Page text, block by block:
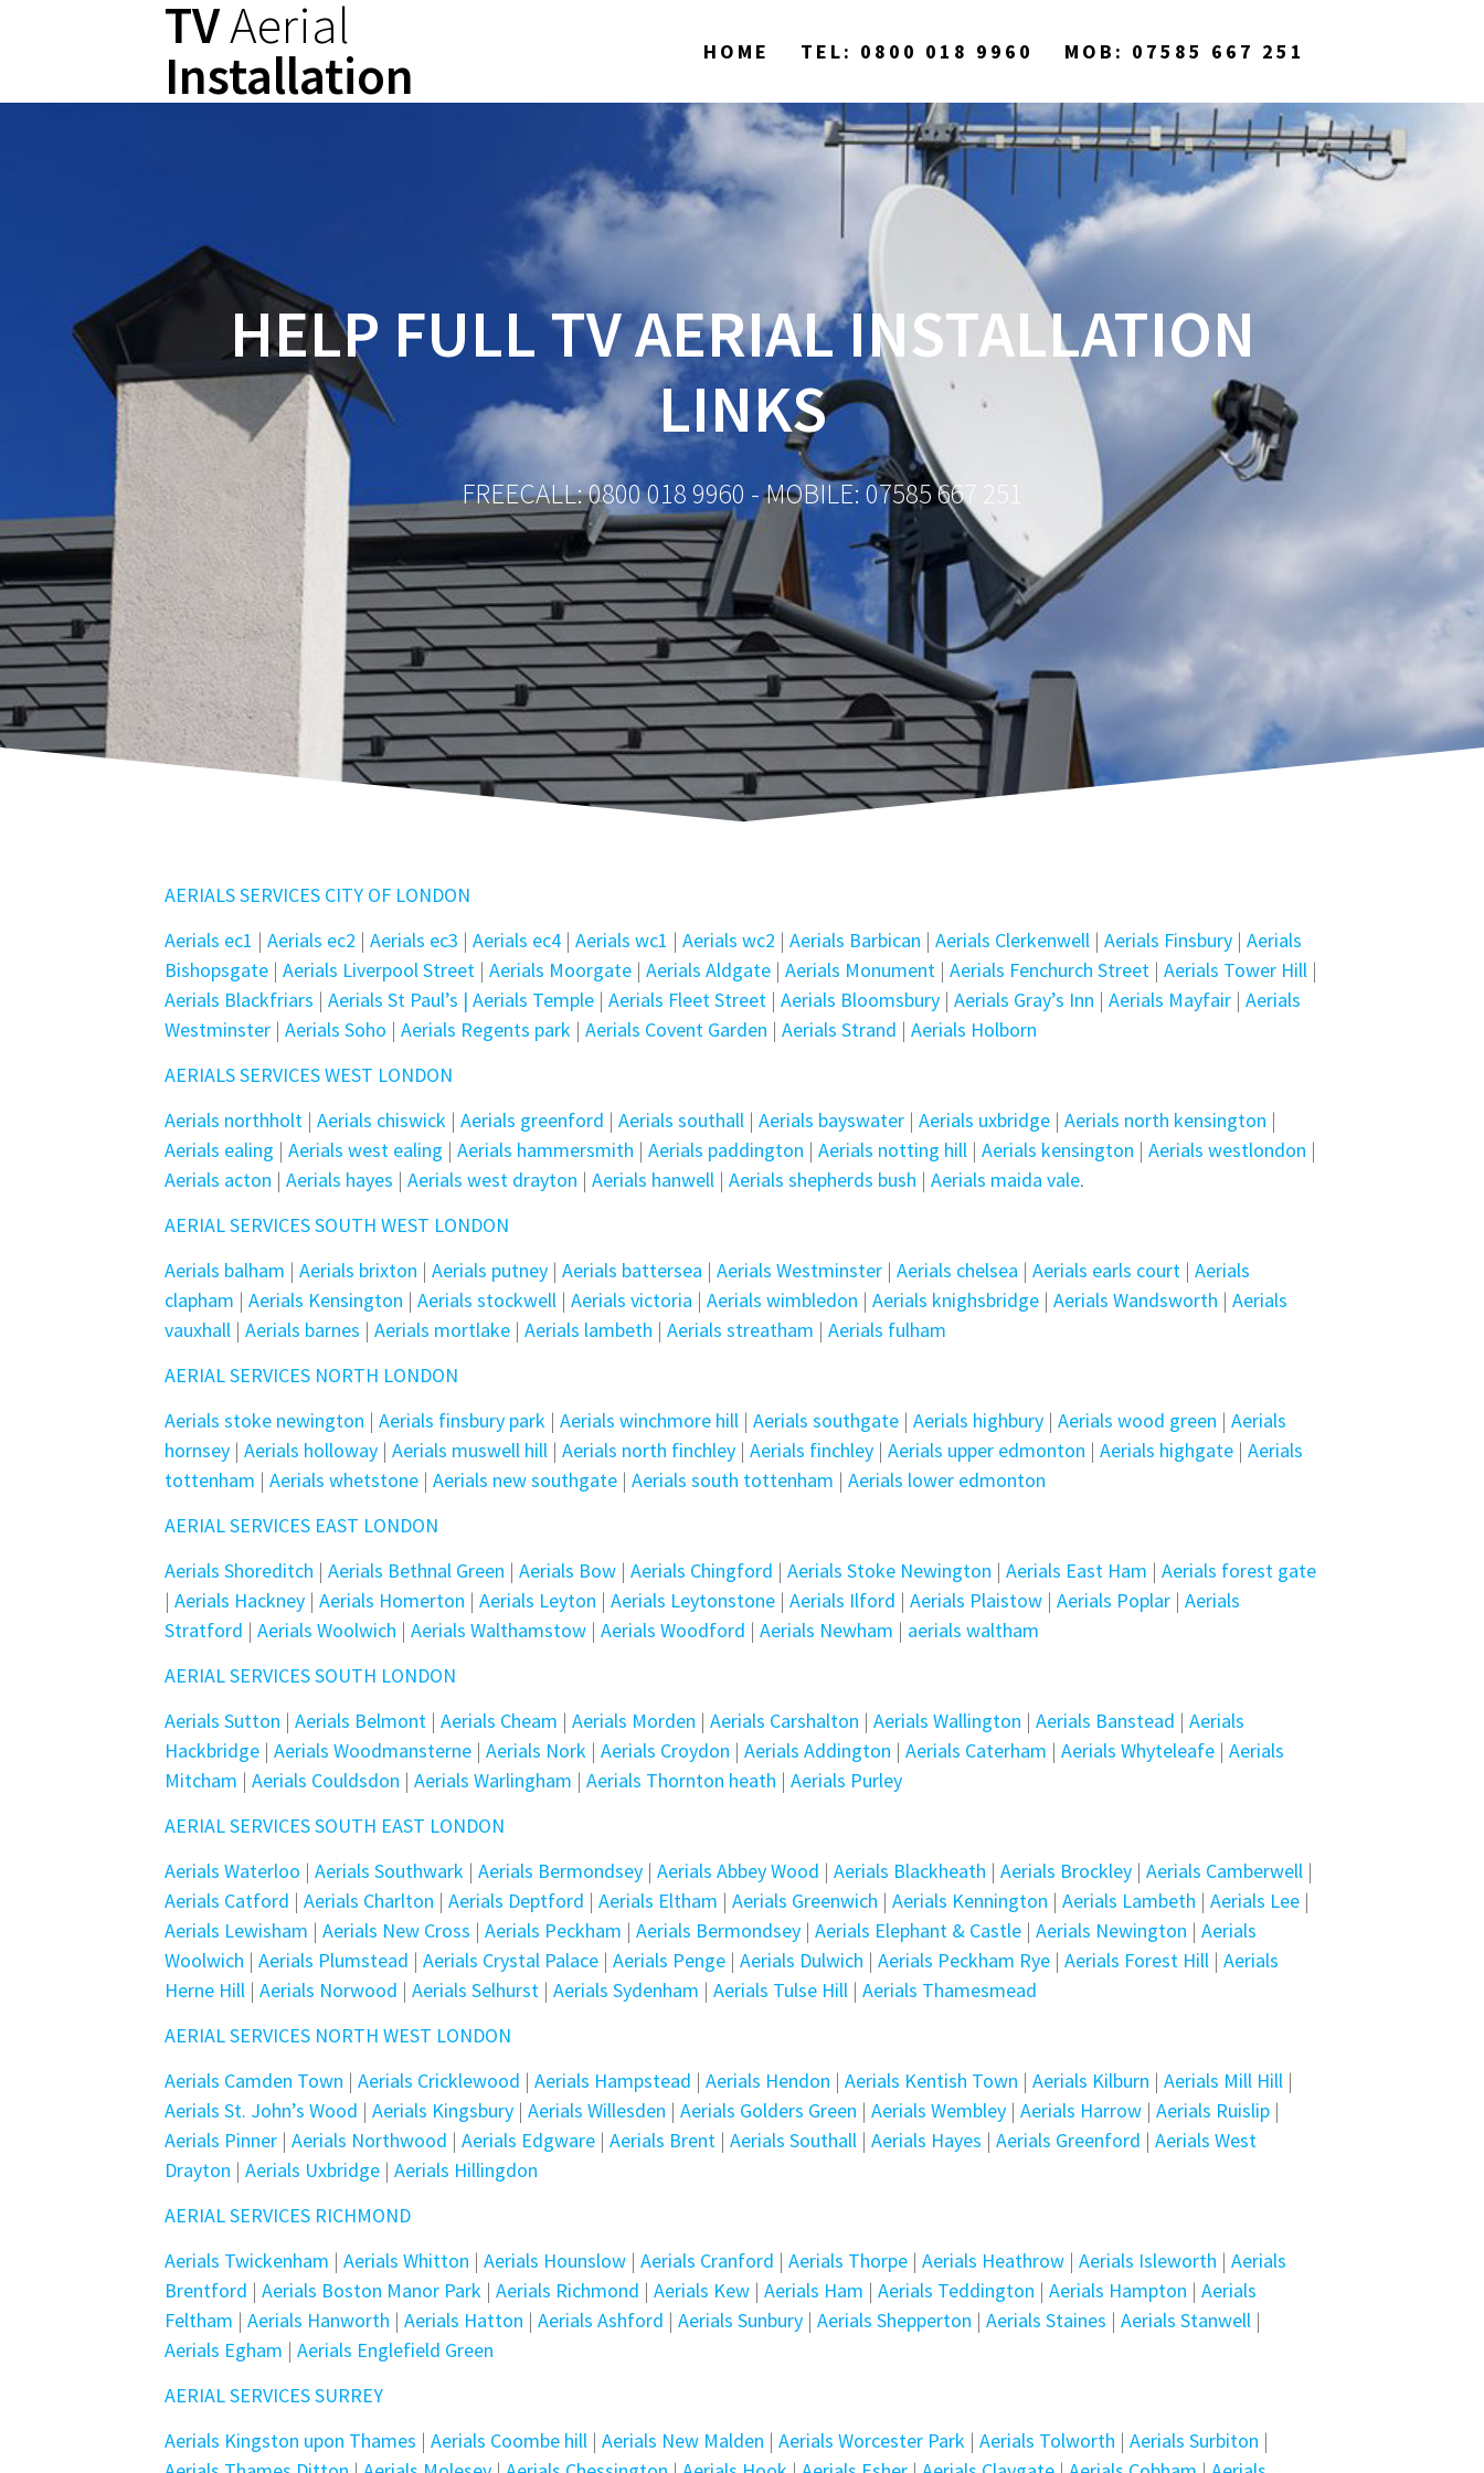
TVAerial
Installation HOME TEL: 0800 018 9960 MOB: 07585 667 251
HELP FULL TV AERIAL INSTALLATION
LINKS
FREECALL: 0800 018 9960 - MOBILE: 07585 667 251
AERIALS SERVICES CITY OF LONDON
Aerials ec1 |Aerials ec2 |Aerials ec3 |Aerials ec4 |Aerials wc1 |Aerials wc2 |Aerials Barbican |Aerials Clerkenwell |Aerials Finsbury |Aerials
Bishopsgate |Aerials Liverpool Street |Aerials Moorgate |Aerials Aldgate |Aerials Monument |Aerials Fenchurch Street |Aerials Tower Hill |
Aerials Blackfriars |Aerials St Paul’s | Aerials Temple |Aerials Fleet Street |Aerials Bloomsbury |Aerials Gray’s Inn |Aerials Mayfair |Aerials
Westminster |Aerials Soho |Aerials Regents park |Aerials Covent Garden |Aerials Strand |Aerials Holborn
AERIALS SERVICES WEST LONDON
Aerials northholt |Aerials chiswick |Aerials greenford |Aerials southall |Aerials bayswater |Aerials uxbridge |Aerials north kensington |
Aerials ealing |Aerials west ealing |Aerials hammersmith |Aerials paddington |Aerials notting hill |Aerials kensington |Aerials westlondon |
Aerials acton |Aerials hayes |Aerials west drayton |Aerials hanwell |Aerials shepherds bush |Aerials maida vale.
AERIAL SERVICES SOUTH WEST LONDON
Aerials balham |Aerials brixton |Aerials putney |Aerials battersea |Aerials Westminster |Aerials chelsea |Aerials earls court |Aerials
clapham |Aerials Kensington |Aerials stockwell |Aerials victoria |Aerials wimbledon |Aerials knighsbridge |Aerials Wandsworth |Aerials
vauxhall |Aerials barnes |Aerials mortlake |Aerials lambeth |Aerials streatham |Aerials fulham
AERIAL SERVICES NORTH LONDON
Aerials stoke newington |Aerials finsbury park |Aerials winchmore hill |Aerials southgate |Aerials highbury |Aerials wood green |Aerials
hornsey |Aerials holloway |Aerials muswell hill |Aerials north finchley |Aerials finchley |Aerials upper edmonton |Aerials highgate |Aerials
tottenham |Aerials whetstone |Aerials new southgate |Aerials south tottenham |Aerials lower edmonton
AERIAL SERVICES EAST LONDON
Aerials Shoreditch |Aerials Bethnal Green |Aerials Bow |Aerials Chingford |Aerials Stoke Newington |Aerials East Ham |Aerials forest gate
|Aerials Hackney |Aerials Homerton |Aerials Leyton |Aerials Leytonstone |Aerials Ilford |Aerials Plaistow |Aerials Poplar |Aerials
Stratford |Aerials Woolwich |Aerials Walthamstow |Aerials Woodford |Aerials Newham | aerials waltham
AERIAL SERVICES SOUTH LONDON
Aerials Sutton |Aerials Belmont |Aerials Cheam |Aerials Morden |Aerials Carshalton |Aerials Wallington |Aerials Banstead |Aerials
Hackbridge |Aerials Woodmansterne |Aerials Nork |Aerials Croydon |Aerials Addington |Aerials Caterham |Aerials Whyteleafe |Aerials
Mitcham |Aerials Couldsdon |Aerials Warlingham |Aerials Thornton heath |Aerials Purley
AERIAL SERVICES SOUTH EAST LONDON
Aerials Waterloo |Aerials Southwark |Aerials Bermondsey |Aerials Abbey Wood |Aerials Blackheath |Aerials Brockley |Aerials Camberwell |
Aerials Catford |Aerials Charlton |Aerials Deptford |Aerials Eltham |Aerials Greenwich |Aerials Kennington |Aerials Lambeth |Aerials Lee |
Aerials Lewisham |Aerials New Cross |Aerials Peckham |Aerials Bermondsey |Aerials Elephant & Castle |Aerials Newington |Aerials
Woolwich |Aerials Plumstead |Aerials Crystal Palace |Aerials Penge |Aerials Dulwich |Aerials Peckham Rye |Aerials Forest Hill |Aerials
Herne Hill |Aerials Norwood |Aerials Selhurst |Aerials Sydenham |Aerials Tulse Hill |Aerials Thamesmead
AERIAL SERVICES NORTH WEST LONDON
Aerials Camden Town |Aerials Cricklewood |Aerials Hampstead |Aerials Hendon |Aerials Kentish Town |Aerials Kilburn |Aerials Mill Hill |
Aerials St. John’s Wood |Aerials Kingsbury |Aerials Willesden |Aerials Golders Green |Aerials Wembley |Aerials Harrow |Aerials Ruislip |
Aerials Pinner |Aerials Northwood |Aerials Edgware |Aerials Brent |Aerials Southall |Aerials Hayes |Aerials Greenford |Aerials West
Drayton |Aerials Uxbridge |Aerials Hillingdon
AERIAL SERVICES RICHMOND
Aerials Twickenham |Aerials Whitton |Aerials Hounslow |Aerials Cranford |Aerials Thorpe |Aerials Heathrow |Aerials Isleworth |Aerials
Brentford |Aerials Boston Manor Park |Aerials Richmond |Aerials Kew |Aerials Ham |Aerials Teddington |Aerials Hampton |Aerials
Feltham |Aerials Hanworth |Aerials Hatton |Aerials Ashford |Aerials Sunbury |Aerials Shepperton |Aerials Staines |Aerials Stanwell |
Aerials Egham |Aerials Englefield Green
AERIAL SERVICES SURREY
Aerials Kingston upon Thames |Aerials Coombe hill |Aerials New Malden |Aerials Worcester Park |Aerials Tolworth |Aerials Surbiton |